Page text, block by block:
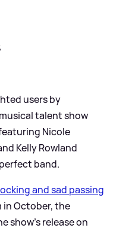
users by
talent show
Nicole
Kelly Rowland
band.
and sad passing
in October, the
show's release on